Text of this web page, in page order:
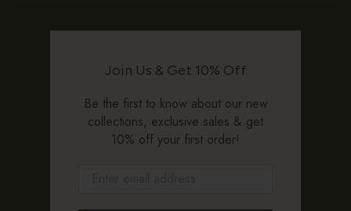
Join Us & Get 10% Off
Be the first to know about our new
collections, exclusive sales & get
10% off your first order!